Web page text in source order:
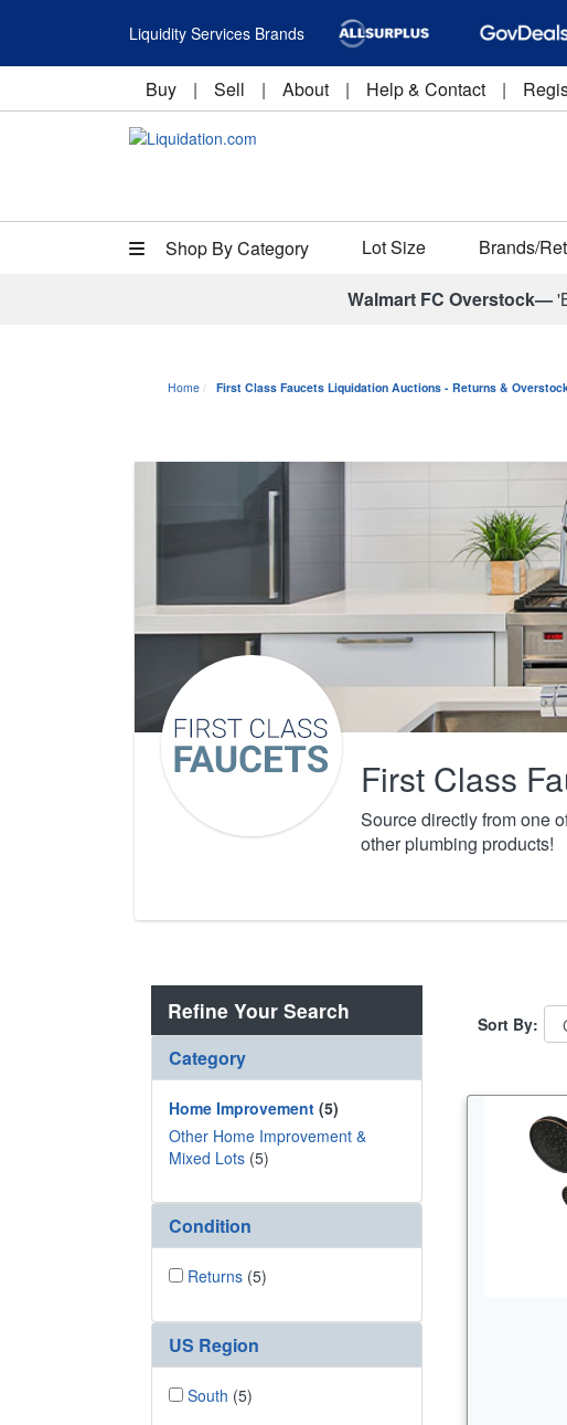
Liquidity Services Brands
Buy | Sell | About | Help & Contact |
Shop By Category Lot Size Brands/
Walmart FC Overstock—
Home First Class Faucets Liquidation Auctions - Returns &
First Class
Source directly from one
other plumbing products!
Refine Your Search
Category
Home Improvement (5)
Other Home Improvement &
Mixed Lots (5)
Condition
Returns (5)
US Region
South (5)
Sort By: